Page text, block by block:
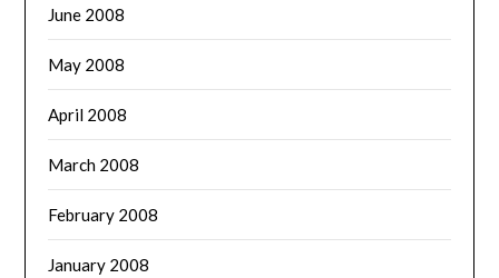
June 2008
May 2008
April 2008
March 2008
February 2008
January 2008